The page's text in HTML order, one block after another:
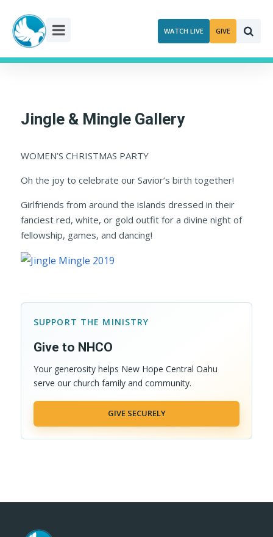
content
WATCH LIVE GIVE
Jingle & Mingle Gallery
WOMEN’S CHRISTMAS PARTY
Oh the joy to celebrate our Savior’s birth together!
Girlfriends from around the islands dressed in their
fanciest red, white, or gold outfit for a divine night of
fellowship, games, and dancing!
SUPPORT THE MINISTRY
Give to NHCO
Your generosity helps New Hope Central Oahu
serve our church family and community.
GIVE SECURELY